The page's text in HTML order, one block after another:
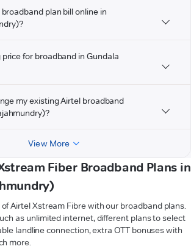
plan bill online in
for broadband in Gundala
my existing Airtel broadband
View More
Fiber Broadband Plans in
Airtel Xstream Fibre with our broadband plans.
as unlimited internet, different plans to select
landline connection, extra OTT bonuses with
more.